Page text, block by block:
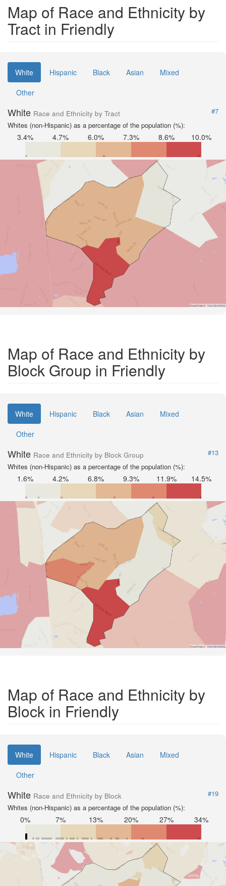
Map of Race and Ethnicity by
Tract in Friendly
White Hispanic Black Asian
Mixed
Other
White Race and Ethnicity by Tract
#7
Whites (non-Hispanic) as a percentage of the population (%):
3.4% 4.7% 6.0% 7.3% 8.6% 10.0%
Road Data © OpenStreetMap
Map of Race and Ethnicity by
Block Group in Friendly
White Hispanic Black Asian
Mixed
Other
White Race and Ethnicity by Block Group
#13
Whites (non-Hispanic) as a percentage of the population (%):
1.6% 4.2% 6.8% 9.3% 11.9% 14.5%
Road Data © OpenStreetMap
Map of Race and Ethnicity by
Block in Friendly
White Hispanic Black Asian
Mixed
Other
White Race and Ethnicity by Block
#19
Whites (non-Hispanic) as a percentage of the population (%):
0% 7% 13% 20% 27% 34%